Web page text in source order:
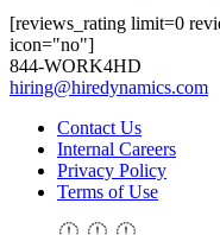
[reviews_rating limit=0
icon="no"]
844-WORK4HD
hiring@hiredynamics.com
Contact Us
Internal Careers
Privacy Policy
Terms of Use